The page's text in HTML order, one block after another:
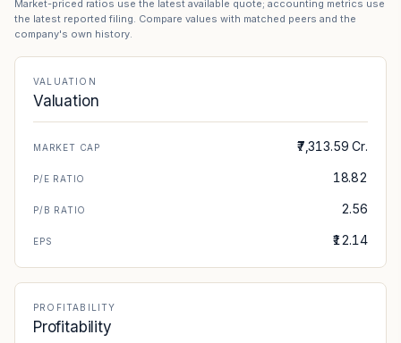
Market-priced ratios use the latest available quote; accounting metrics use
the latest reported filing. Compare values with matched peers and the
company's own history.
VALUATION
Valuation
MARKET CAP ₹7,313.59 Cr.
P/E RATIO 18.82
P/B RATIO 2.56
EPS ₹12.14
PROFITABILITY
Profitability